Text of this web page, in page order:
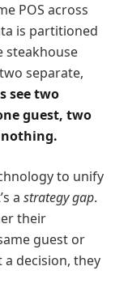
POS across
is partitioned
steakhouse
separate,
see two
guest, two
nothing.
to unify
a strategy gap.
their
guest or
decision, they